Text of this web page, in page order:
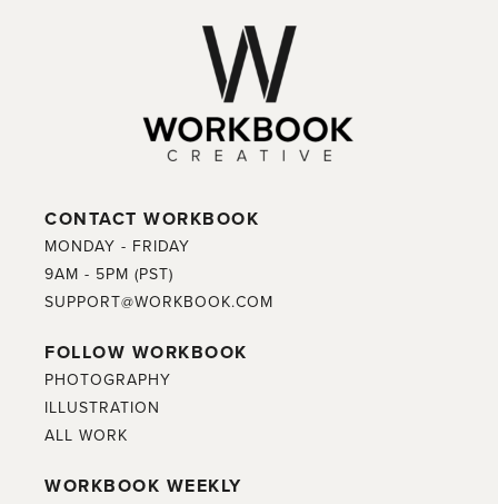
CONTACT WORKBOOK
MONDAY - FRIDAY
9AM - 5PM (PST)
SUPPORT@WORKBOOK.COM
FOLLOW WORKBOOK
PHOTOGRAPHY
ILLUSTRATION
ALL WORK
WORKBOOK WEEKLY